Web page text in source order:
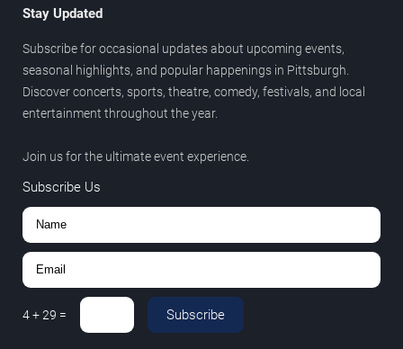
Stay Updated
Subscribe for occasional updates about upcoming events,
seasonal highlights, and popular happenings in Pittsburgh.
Discover concerts, sports, theatre, comedy, festivals, and local
entertainment throughout the year.
Join us for the ultimate event experience.
Subscribe Us
4+29 = Subscribe